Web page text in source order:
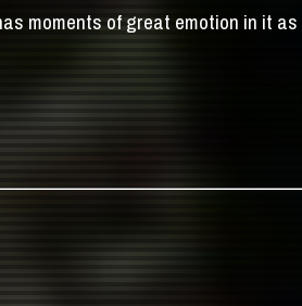
moments of great emotion in it as